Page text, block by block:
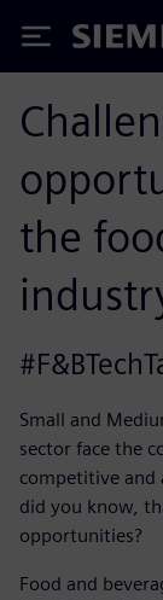
Siemens
the
Small and
sector face the
competitive and
did you know,
opportunities?
Food and